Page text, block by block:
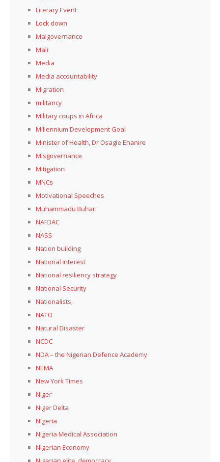
Literary Event
Lock down
Malgovernance
Mali
Media
Media accountability
Migration
militancy
Military coups in Africa
Millennium Development Goal
Minister of Health, Dr Osagie Ehanire
Misgovernance
Mitigation
MNCs
Motivational Speeches
Muhammadu Buhari
NAFDAC
NASS
Nation building
National interest
National resiliency strategy
National Security
Nationalists,
NATO
Natural Disaster
NCDC
NDA – the Nigerian Defence Academy
NEMA
New York Times
Niger
Niger Delta
Nigeria
Nigeria Medical Association
Nigerian Economy